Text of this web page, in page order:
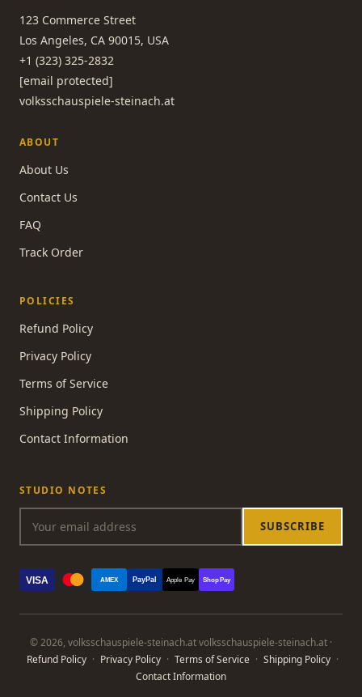
123 Commerce Street
Los Angeles, CA 90015, USA
+1 (323) 325-2832
[email protected]
volksschauspiele-steinach.at
ABOUT
About Us
Contact Us
FAQ
Track Order
POLICIES
Refund Policy
Privacy Policy
Terms of Service
Shipping Policy
Contact Information
STUDIO NOTES
SUBSCRIBE
VISA AMEX PayPal Apple Pay Shop Pay
© 2026, volksschauspiele-steinach.at volksschauspiele-steinach.at ·
Refund Policy · Privacy Policy · Terms of Service · Shipping Policy ·
Contact Information